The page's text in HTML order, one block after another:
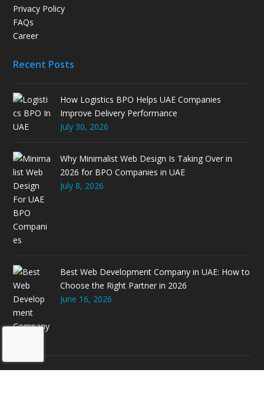
Privacy Policy
FAQs
Career
Recent Posts
How Logistics BPO Helps UAE Companies
Improve Delivery Performance
July 30, 2026
Why Minimalist Web Design Is Taking Over in
2026 for BPO Companies in UAE
July 8, 2026
Best Web Development Company in UAE: How to
Choose the Right Partner in 2026
June 16, 2026